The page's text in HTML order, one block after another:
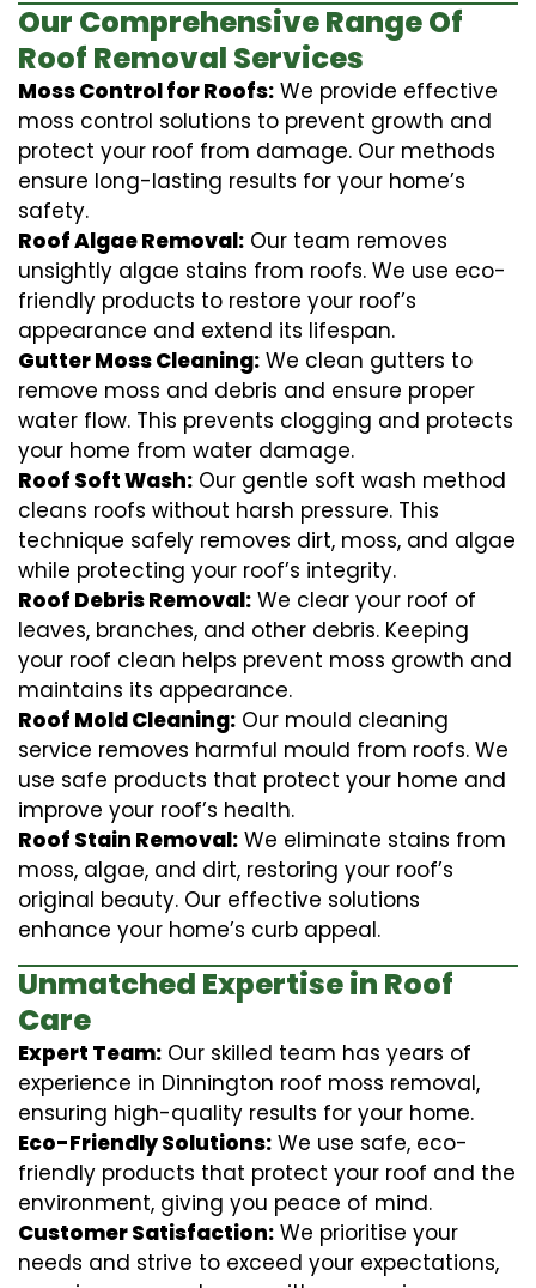
Our Comprehensive Range Of
Roof Removal Services
Moss Control for Roofs: We provide effective
moss control solutions to prevent growth and
protect your roof from damage. Our methods
ensure long-lasting results for your home’s
safety.
Roof Algae Removal: Our team removes
unsightly algae stains from roofs. We use eco-
friendly products to restore your roof’s
appearance and extend its lifespan.
Gutter Moss Cleaning: We clean gutters to
remove moss and debris and ensure proper
water flow. This prevents clogging and protects
your home from water damage.
Roof Soft Wash: Our gentle soft wash method
cleans roofs without harsh pressure. This
technique safely removes dirt, moss, and algae
while protecting your roof’s integrity.
Roof Debris Removal: We clear your roof of
leaves, branches, and other debris. Keeping
your roof clean helps prevent moss growth and
maintains its appearance.
Roof Mold Cleaning: Our mould cleaning
service removes harmful mould from roofs. We
use safe products that protect your home and
improve your roof’s health.
Roof Stain Removal: We eliminate stains from
moss, algae, and dirt, restoring your roof’s
original beauty. Our effective solutions
enhance your home’s curb appeal.
Unmatched Expertise in Roof
Care
Expert Team: Our skilled team has years of
experience in Dinnington roof moss removal,
ensuring high-quality results for your home.
Eco-Friendly Solutions: We use safe, eco-
friendly products that protect your roof and the
environment, giving you peace of mind.
Customer Satisfaction: We prioritise your
needs and strive to exceed your expectations,